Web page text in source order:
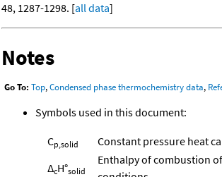
48, 1287-1298. [all data]
Notes
Go To: Top,Condensed phase thermochemistry data,
Symbols used in this document:
Cp,solid
Constant pressure heat
ΔcH°solid
Enthalpy of combustion